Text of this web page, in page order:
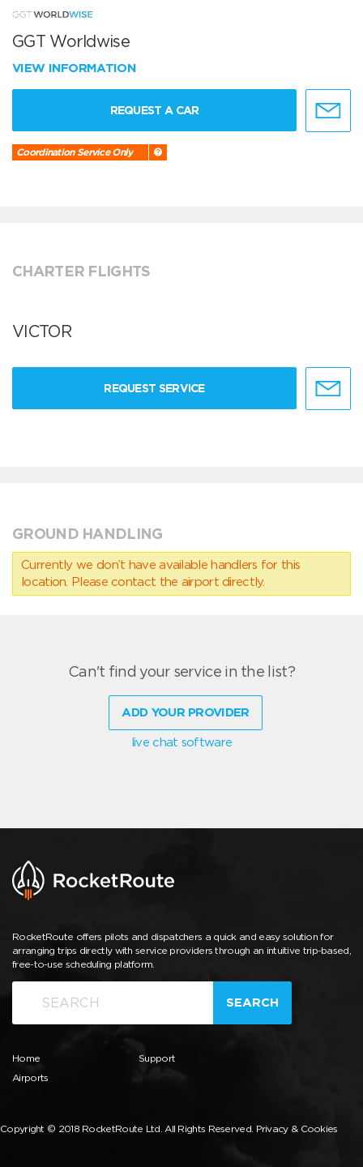
GGT Worldwise
VIEW INFORMATION
REQUEST A CAR
Coordination Service Only
CHARTER FLIGHTS
VICTOR
REQUEST SERVICE
GROUND HANDLING
Currently we don’t have available handlers for this
location. Please contact the airport directly.
Can't find your service in the list?
ADD YOUR PROVIDER
live chat software
RocketRoute offers pilots and dispatchers a quick and easy solution for
arranging trips directly with service providers through an intuitive trip-based,
free-to-use scheduling platform.
SEARCH
Home
Airports
Support
Copyright © 2018 RocketRoute Ltd. All Rights Reserved. Privacy & Cookies